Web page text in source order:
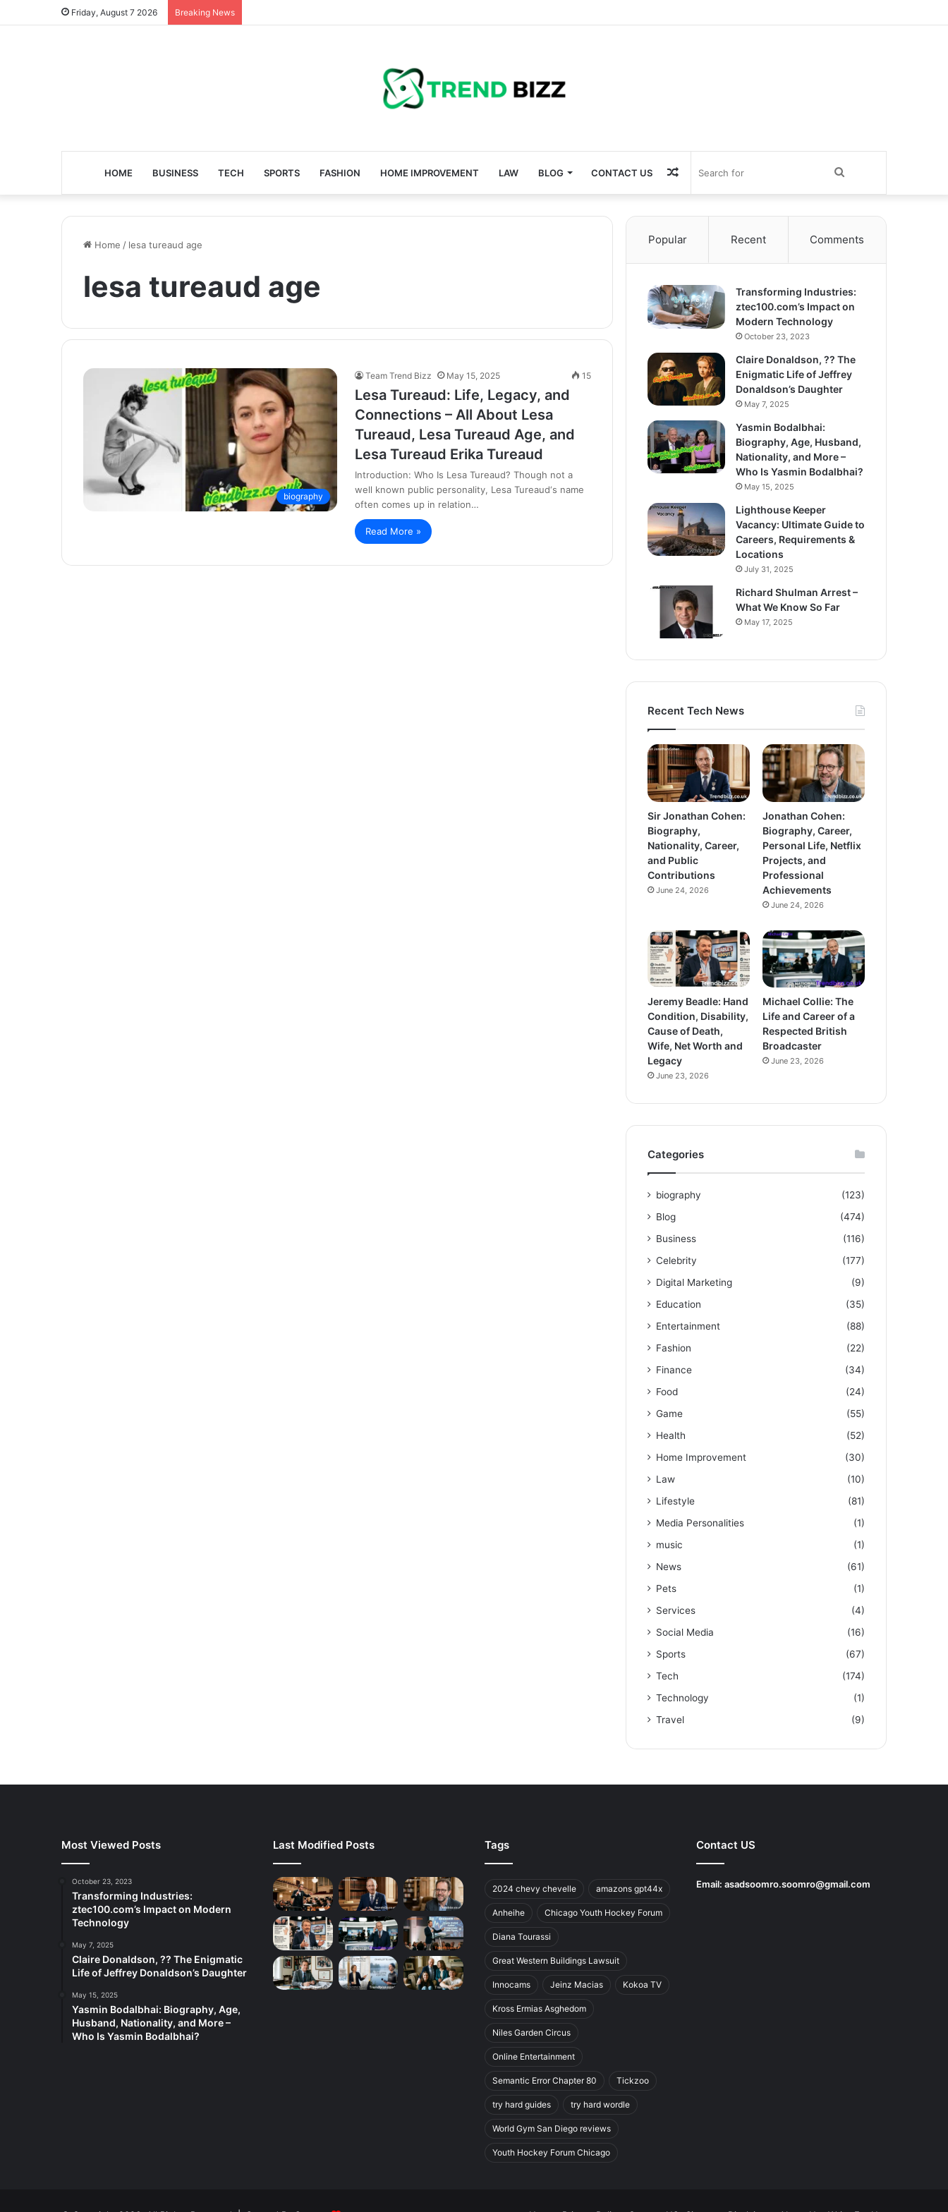
Friday, August 7 2026 Breaking News
HOME BUSINESS TECH SPORTS FASHION HOME IMPROVEMENT LAW BLOG CONTACT US
for
Random
Article
Home / lesa tureaud age
lesa tureaud age
biography
Team Trend Bizz May 15, 2025 15
Lesa Tureaud: Life, Legacy, and
Connections – All About Lesa
Tureaud, Lesa Tureaud Age, and
Lesa Tureaud Erika Tureaud
Introduction: Who Is Lesa Tureaud? Though not a
well known public personality, Lesa Tureaud‘s name
often comes up in relation…
Read More »
Popular Recent Comments
Transforming Industries:
ztec100.com’s Impact on
Modern Technology
October 23, 2023
Claire Donaldson, ?? The
Enigmatic Life of Jeffrey
Donaldson’s Daughter
May 7, 2025
Yasmin Bodalbhai:
Biography, Age, Husband,
Nationality, and More –
Who Is Yasmin Bodalbhai?
May 15, 2025
Lighthouse Keeper
Vacancy: Ultimate Guide to
Careers, Requirements &
Locations
July 31, 2025
Richard Shulman Arrest –
What We Know So Far
May 17, 2025
Recent Tech News
Sir Jonathan Cohen:
Biography,
Nationality, Career,
and Public
Contributions
June 24, 2026
Jonathan Cohen:
Biography, Career,
Personal Life, Netflix
Projects, and
Professional
Achievements
June 24, 2026
Jeremy Beadle: Hand
Condition, Disability,
Cause of Death,
Wife, Net Worth and
Legacy
June 23, 2026
Michael Collie: The
Life and Career of a
Respected British
Broadcaster
June 23, 2026
Categories
biography
(123)
Blog
(474)
Business
(116)
Celebrity
(177)
Digital Marketing
(9)
Education
(35)
Entertainment
(88)
Fashion
(22)
Finance
(34)
Food
(24)
Game
(55)
Health
(52)
Home Improvement
(30)
Law
(10)
Lifestyle
(81)
Media Personalities
(1)
music
(1)
News
(61)
Pets
(1)
Services
(4)
Social Media
(16)
Sports
(67)
Tech
(174)
Technology
(1)
Travel
(9)
Most Viewed Posts
October 23, 2023
Transforming Industries:
ztec100.com’s Impact on Modern
Technology
May 7, 2025
Claire Donaldson, ?? The Enigmatic
Life of Jeffrey Donaldson’s Daughter
May 15, 2025
Yasmin Bodalbhai: Biography, Age,
Husband, Nationality, and More –
Who Is Yasmin Bodalbhai?
Last Modified Posts Tags
2024 chevy chevelle amazons gpt44x
Anheihe Chicago Youth Hockey Forum
Diana Tourassi
Great Western Buildings Lawsuit
Innocams Jeinz Macias Kokoa TV
Kross Ermias Asghedom
Niles Garden Circus
Online Entertainment
Semantic Error Chapter 80 Tickzoo
try hard guides try hard wordle
World Gym San Diego reviews
Youth Hockey Forum Chicago
Contact US
Email: asadsoomro.soomro@gmail.com